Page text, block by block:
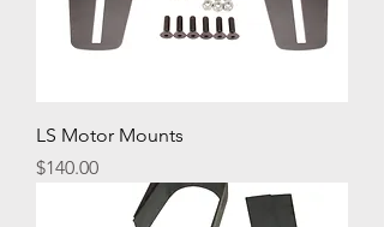
LS Motor Mounts
Price
$140.00